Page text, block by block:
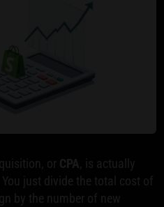
or CPA , is actually
just divide the total cost of
by the number of new